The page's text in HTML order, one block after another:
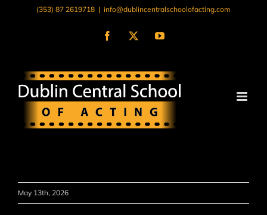
(353) 87 2619718 | info@dublincentralschoolofacting.com
Facebook
X YouTube
May 13th, 2026